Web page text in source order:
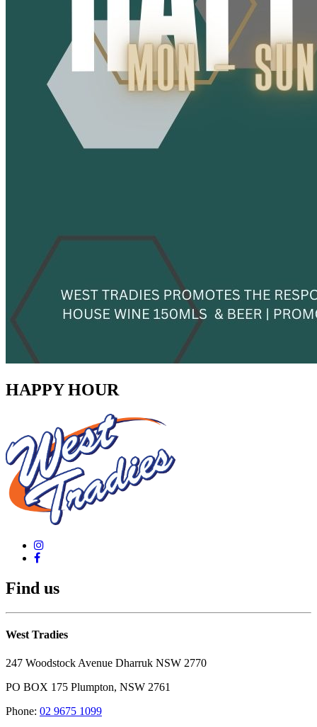
HAPPY HOUR
Find us
West Tradies
247 Woodstock Avenue Dharruk NSW 2770
PO BOX 175 Plumpton, NSW 2761
Phone: 02 9675 1099